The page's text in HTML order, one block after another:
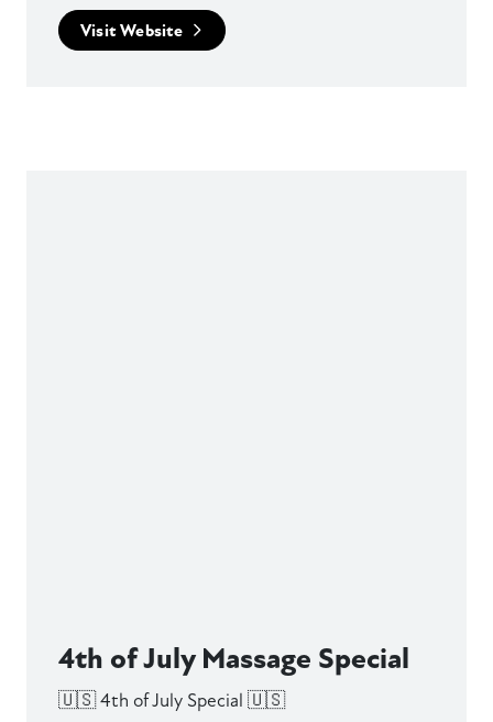
Visit Website
4th of July Massage Special
🇺🇸 4th of July Special 🇺🇸